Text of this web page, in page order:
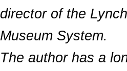
director of the
Museum System.
The author has a